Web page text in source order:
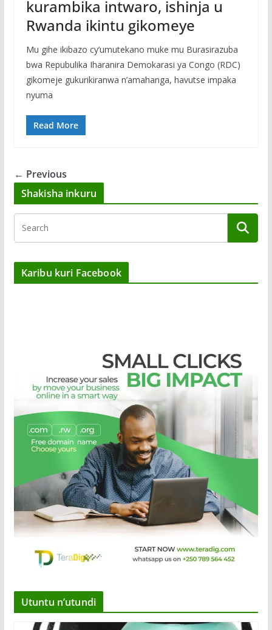
kurambika intwaro, ishinja u
Rwanda ikintu gikomeye
Mu gihe ikibazo cy’umutekano muke mu Burasirazuba
bwa Repubulika Iharanira Demokarasi ya Congo (RDC)
gikomeje gukurikiranwa n’amahanga, havutse impaka
nyuma
Read More
← Previous
Shakisha inkuru
Karibu kuri Facebook
Utuntu n’utundi